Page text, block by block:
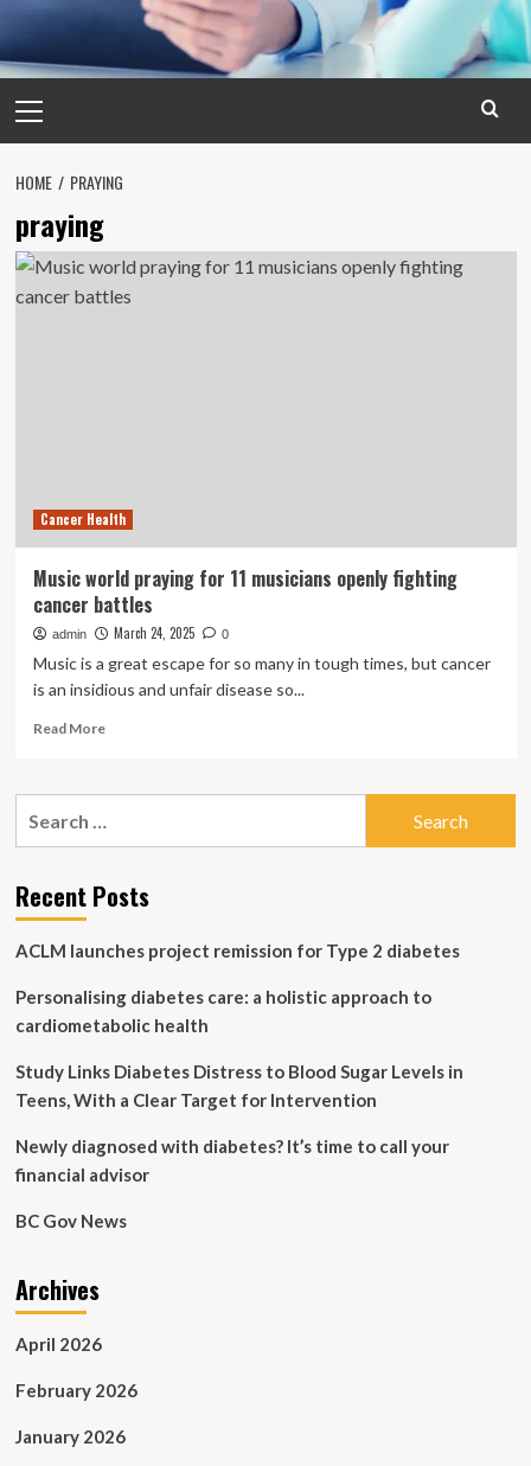
Menu
HOME PRAYING
praying
Cancer Health
Music world praying for 11 musicians openly fighting
cancer battles
admin March 24, 2025 0
Music is a great escape for so many in tough times, but cancer
is an insidious and unfair disease so...
Read MoreRead
Music
11
musicians
fighting
battles
Recent Posts
ACLM launches project remission for Type 2 diabetes
Personalising diabetes care: a holistic approach to
cardiometabolic health
Study Links Diabetes Distress to Blood Sugar Levels in
Teens, With a Clear Target for Intervention
Newly diagnosed with diabetes? It’s time to call your
financial advisor
BC Gov News
Archives
April 2026
February 2026
January 2026